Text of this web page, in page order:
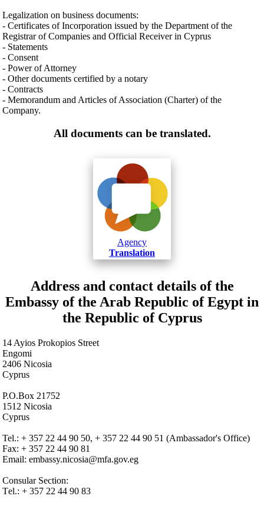
Legalization on business documents:
- Certificates of Incorporation issued by the Department of the
Registrar of Companies and Official Receiver in Cyprus
- Statements
- Consent
- Power of Attorney
- Other documents certified by a notary
- Contracts
- Memorandum and Articles of Association (Charter) of the
Company.
All documents can be translated.
Agency
Translation
Address and contact details of the
Embassy of the Arab Republic of Egypt in
the Republic of Cyprus
14 Ayios Prokopios Street
Engomi
2406 Nicosia
Cyprus
P.O.Box 21752
1512 Nicosia
Cyprus
Tel.: + 357 22 44 90 50, + 357 22 44 90 51 (Ambassador's Office)
Fax: + 357 22 44 90 81
Email: embassy.nicosia@mfa.gov.eg
Consular Section:
Τel.: + 357 22 44 90 83